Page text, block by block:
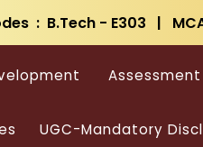
: B.Tech - E303 |
Assessment
UGC-Mandatory